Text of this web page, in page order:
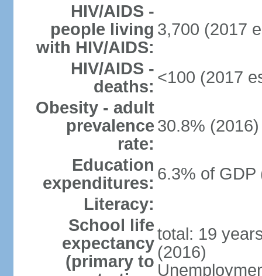
HIV/AIDS -
people living
with HIV/AIDS:
3,700 (2017
HIV/AIDS -
deaths: <100 (2017
Obesity - adult
prevalence
rate:
30.8% (2016)
Education
expenditures: 6.3% of GDP
Literacy:
School life
expectancy
(primary to
total: 19
(2016)